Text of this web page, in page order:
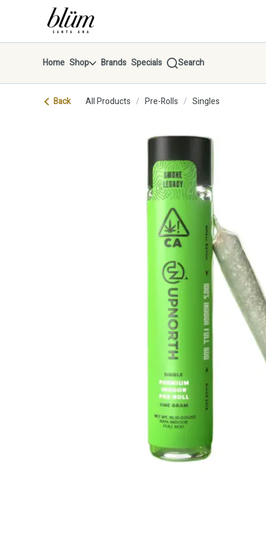
return to dispensary home page
Home Shop Brands Specials Search
Back All Products / Pre-Rolls / Singles